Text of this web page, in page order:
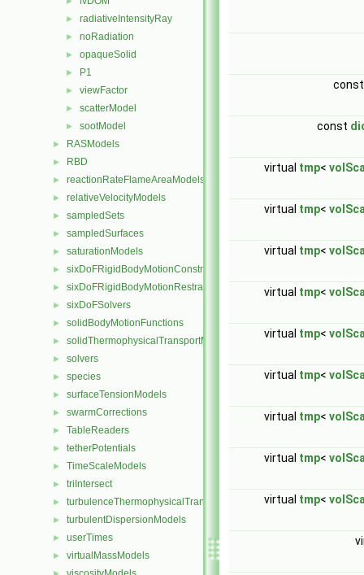
► radiativeIntensityRay
► noRadiation
► opaqueSolid
► P1
► viewFactor
► scatterModel
► sootModel
► RASModels
► RBD
► reactionRateFlameAreaModels
► relativeVelocityModels
► sampledSets
► sampledSurfaces
► saturationModels
► sixDoFRigidBodyMotionConstraints
► sixDoFRigidBodyMotionRestraints
► sixDoFSolvers
► solidBodyMotionFunctions
► solidThermophysicalTransportModels
► solvers
► species
► surfaceTensionModels
► swarmCorrections
► TableReaders
► tetherPotentials
► TimeScaleModels
► triIntersect
► turbulenceThermophysicalTransportModels
► turbulentDispersionModels
► userTimes
► virtualMassModels
const
virtual tmp<
virtual tmp<
virtual tmp<
virtual tmp<
virtual tmp<
virtual tmp<
virtual tmp<
virtual tmp<
virtual tmp<